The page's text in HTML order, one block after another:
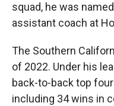
squad, he was
assistant coach at
The Southern
of 2022. Under his
back-to-back top
including 34 wins in